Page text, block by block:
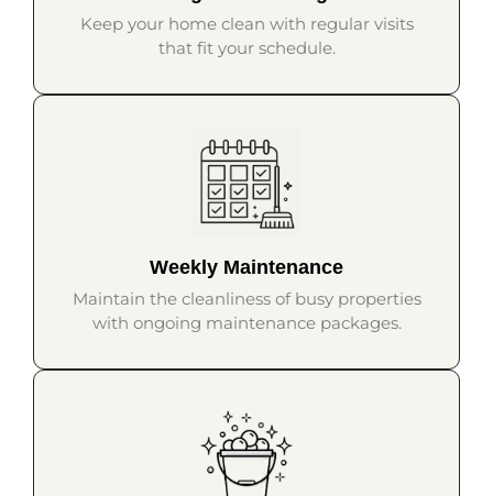
Keep your home clean with regular visits
that fit your schedule.
Weekly Maintenance
Maintain the cleanliness of busy properties
with ongoing maintenance packages.